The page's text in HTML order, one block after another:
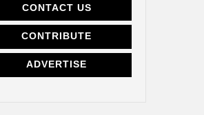
CONTACT US
CONTRIBUTE
ADVERTISE